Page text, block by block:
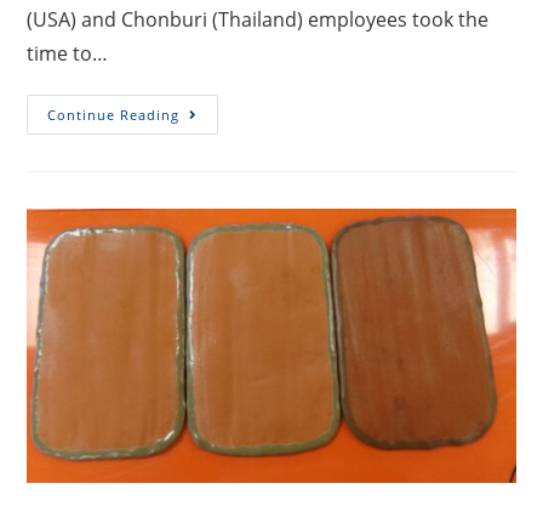
(USA) and Chonburi (Thailand) employees took the
time to…
Continue Reading